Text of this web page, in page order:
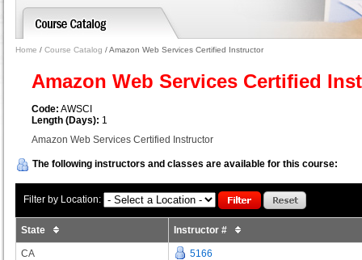
Home / Course Catalog / Amazon Web Services Certified Instructor
Amazon Web Services Certified
Code: AWSCI
Length (Days): 1
Amazon Web Services Certified Instructor
The following instructors and classes are available for this course:
Filter by Location:
State Instructor #
CA
5166